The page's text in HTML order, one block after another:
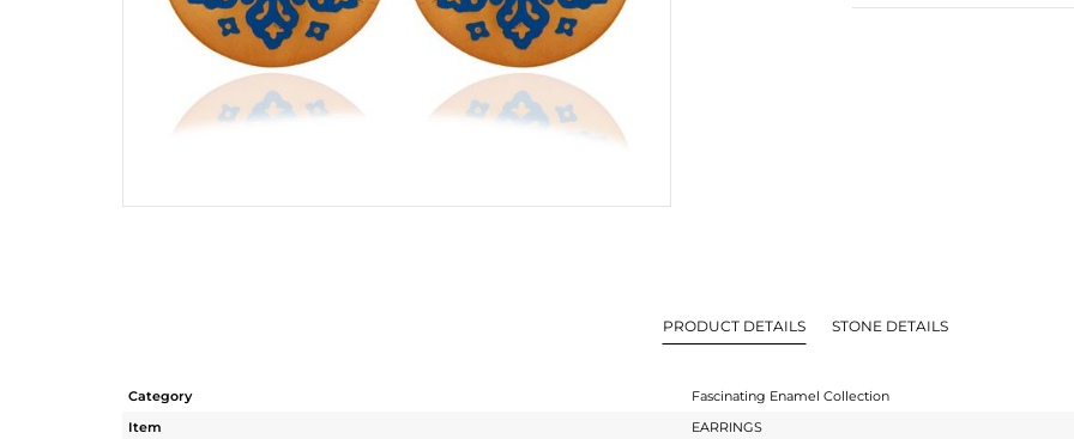
PRODUCT DETAILS STONE DETAILS
Category
Fascinating Enamel Collection
Item
EARRINGS